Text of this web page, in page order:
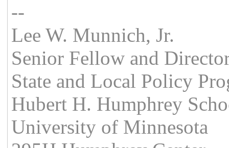
--
Lee W. Munnich, Jr.
Senior Fellow and
State and Local Policy
Hubert H. Humphrey
University of Minnesota